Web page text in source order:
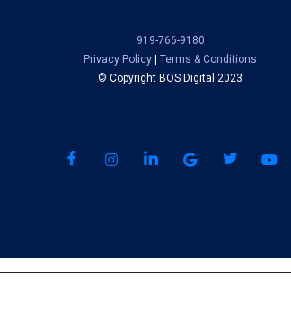
919-766-9180
Privacy Policy
Terms & Conditions
© Copyright BOS Digital 2023